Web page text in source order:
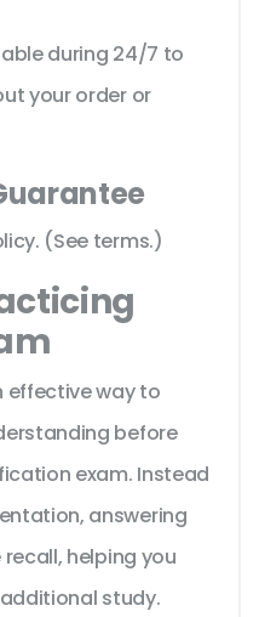
during 24/7 to
your order or
(See terms.)
effective way to
before
exam. Instead
answering
helping you
study.